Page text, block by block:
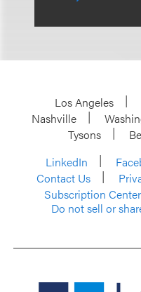
Los Angeles
Nashville
Tysons
LinkedIn
Contact Us
Subscription Center
Do not sell or